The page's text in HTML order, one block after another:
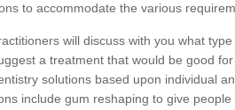
to accommodate the various
will discuss with you what
a treatment that would be good
solutions based upon individual
include gum reshaping to give